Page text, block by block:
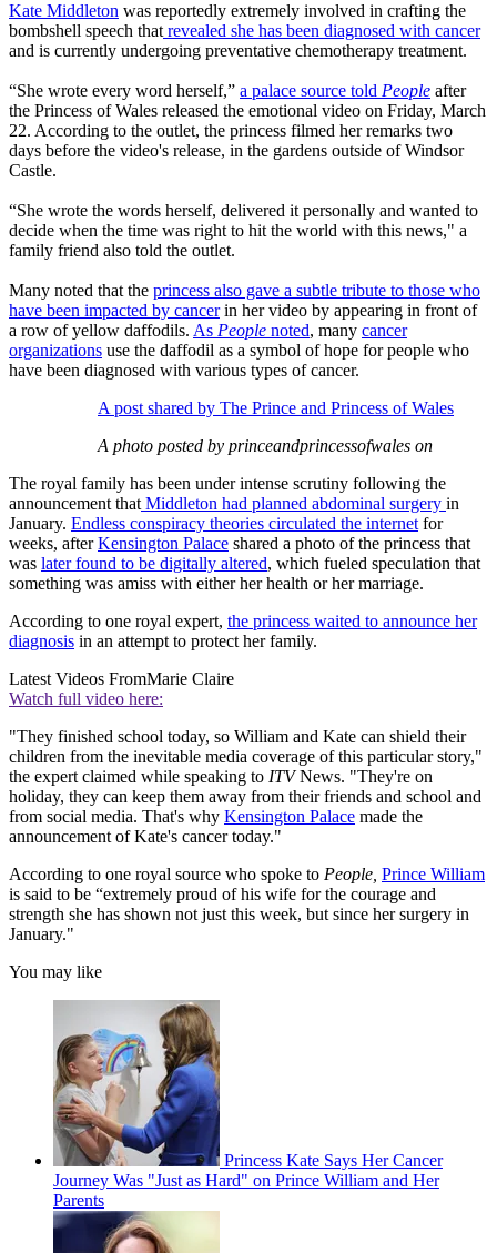
Kate Middleton was reportedly extremely involved in crafting the
bombshell speech that revealed she has been diagnosed with cancer
and is currently undergoing preventative chemotherapy treatment.
“She wrote every word herself,” a palace source told People after
the Princess of Wales released the emotional video on Friday, March
22. According to the outlet, the princess filmed her remarks two
days before the video's release, in the gardens outside of Windsor
Castle.
“She wrote the words herself, delivered it personally and wanted to
decide when the time was right to hit the world with this news," a
family friend also told the outlet.
Many noted that the princess also gave a subtle tribute to those who
have been impacted by cancerin her video by appearing in front of
a row of yellow daffodils. As People noted, many cancer
organizations use the daffodil as a symbol of hope for people who
have been diagnosed with various types of cancer.
A post shared by The Prince and Princess of Wales
A photo posted by princeandprincessofwales on
The royal family has been under intense scrutiny following the
announcement that Middleton had planned abdominal surgery in
January. Endless conspiracy theories circulated the internet for
weeks, afterKensington Palace shared a photo of the princess that
was later found to be digitally altered, which fueled speculation that
something was amiss with either her health or her marriage.
According to one royal expert, the princess waited to announce her
diagnosis in an attempt to protect her family.
Latest Videos FromMarie Claire
Watch full video here:
"They finished school today, so William and Kate can shield their
children from the inevitable media coverage of this particular story,"
the expert claimed while speaking to ITVNews. "They're on
holiday, they can keep them away from their friends and school and
from social media. That's why Kensington Palace made the
announcement of Kate's cancer today."
According to one royal source who spoke to People, Prince William
is said to be “extremely proud of his wife for the courage and
strength she has shown not just this week, but since her surgery in
January."
You may like
Princess Kate Says Her Cancer
Journey Was "Just as Hard" on Prince William and Her
Parents